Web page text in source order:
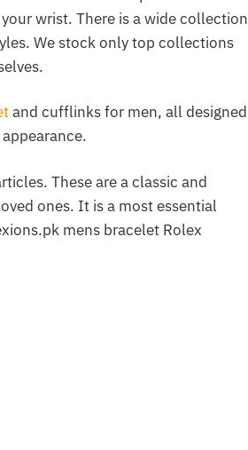
wrist. There is a wide collection
We stock only top collections
and cufflinks for men, all designed
These are a classic and
ones. It is a most essential
mens bracelet Rolex